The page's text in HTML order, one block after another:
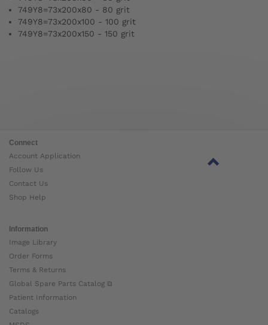
749Y8=73x200x80 - 80 grit
749Y8=73x200x100 - 100 grit
749Y8=73x200x150 - 150 grit
Connect
Account Application
Follow Us
Contact Us
Shop Help
Information
Image Library
Order Forms
Terms & Returns
Global Spare Parts Catalog ⧉
Patient Information
Catalogs